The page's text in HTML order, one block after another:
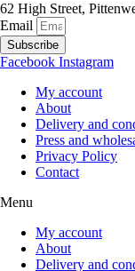
62 High Street,
Email
Subscribe
Facebook Instagram
My account
About
Delivery and
Press and
Privacy Policy
Contact
Menu
My account
About
Delivery and